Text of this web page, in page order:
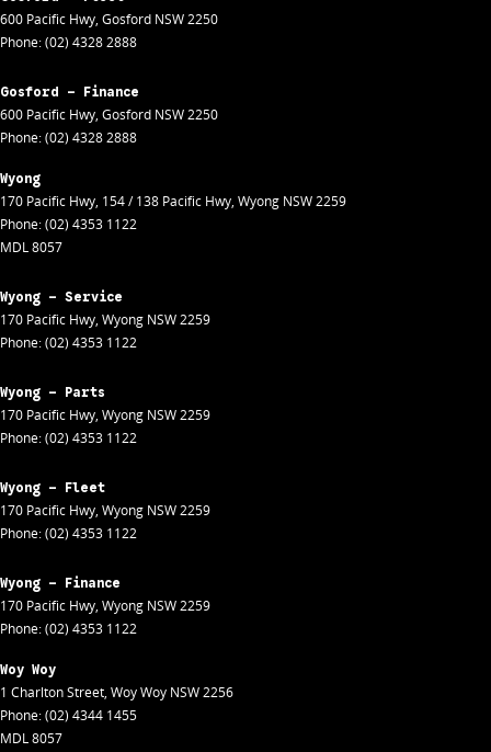
600 Pacific Hwy, Gosford NSW2250
Phone:(02) 4328 2888
Gosford - Finance
600 Pacific Hwy, Gosford NSW2250
Phone:(02) 4328 2888
Wyong
170 Pacific Hwy, 154 / 138 Pacific Hwy, Wyong NSW2259
Phone:(02) 4353 1122
MDL 8057
Wyong - Service
170 Pacific Hwy, Wyong NSW2259
Phone:(02) 4353 1122
Wyong - Parts
170 Pacific Hwy, Wyong NSW2259
Phone:(02) 4353 1122
Wyong - Fleet
170 Pacific Hwy, Wyong NSW2259
Phone:(02) 4353 1122
Wyong - Finance
170 Pacific Hwy, Wyong NSW2259
Phone:(02) 4353 1122
Woy Woy
1 Charlton Street, Woy Woy NSW2256
Phone:(02) 4344 1455
MDL 8057